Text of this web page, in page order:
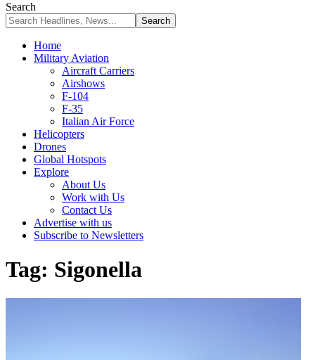
Search
Home
Military Aviation
Aircraft Carriers
Airshows
F-104
F-35
Italian Air Force
Helicopters
Drones
Global Hotspots
Explore
About Us
Work with Us
Contact Us
Advertise with us
Subscribe to Newsletters
Tag: Sigonella